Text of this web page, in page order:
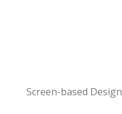
Screen-based Design